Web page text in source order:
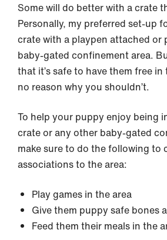
Some will do better with a crate
Personally, my preferred set-up
crate with a playpen attached or
baby-gated confinement area.
that it’s safe to have them free in
no reason why you shouldn’t.
To help your puppy enjoy being
crate or any other baby-gated
make sure to do the following to
associations to the area:
Play games in the area
Give them puppy safe bones
Feed them their meals in the